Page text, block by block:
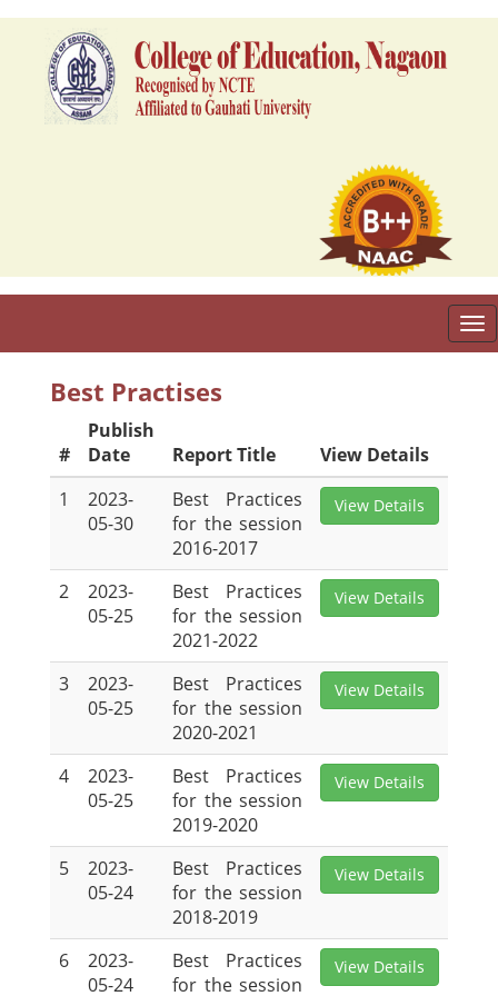
Best Practises
#
Publish
Date
Report Title
View Details
1
2023-
05-30
Best Practices
for the session
2016-2017
View Details
2
2023-
05-25
Best Practices
for the session
2021-2022
View Details
3
2023-
05-25
Best Practices
for the session
2020-2021
View Details
4
2023-
05-25
Best Practices
for the session
2019-2020
View Details
5
2023-
05-24
Best Practices
for the session
2018-2019
View Details
6
2023-
05-24
Best Practices
for the session
View Details